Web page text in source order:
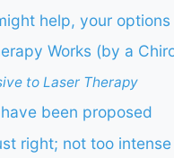
help, your
Works (by a
to Laser Therapy
been proposed
right; not too